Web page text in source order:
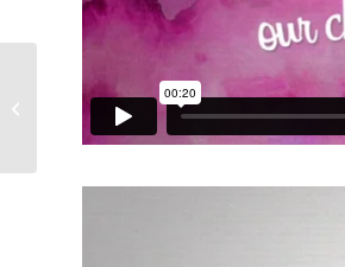
Patriotic Theme Pack